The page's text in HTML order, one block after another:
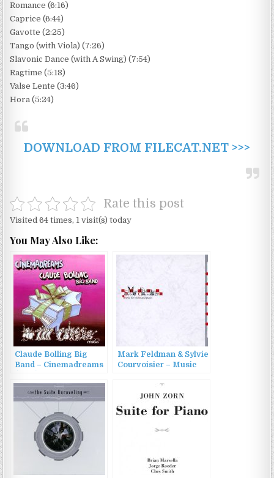
Romance (6:16)
Caprice (6:44)
Gavotte (2:25)
Tango (with Viola) (7:26)
Slavonic Dance (with A Swing) (7:54)
Ragtime (5:18)
Valse Lente (3:46)
Hora (5:24)
DOWNLOAD FROM FILECAT.NET >>>
Rate this post
Visited 64 times, 1 visit(s) today
You May Also Like:
Claude Bolling Big
Band – Cinemadreams
Mark Feldman & Sylvie
Courvoisier – Music